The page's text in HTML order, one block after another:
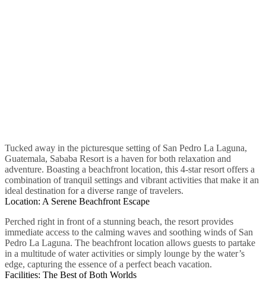
Tucked away in the picturesque setting of San Pedro La Laguna,
Guatemala, Sababa Resort is a haven for both relaxation and
adventure. Boasting a beachfront location, this 4-star resort offers a
combination of tranquil settings and vibrant activities that make it an
ideal destination for a diverse range of travelers.
Location: A Serene Beachfront Escape
Perched right in front of a stunning beach, the resort provides
immediate access to the calming waves and soothing winds of San
Pedro La Laguna. The beachfront location allows guests to partake
in a multitude of water activities or simply lounge by the water’s
edge, capturing the essence of a perfect beach vacation.
Facilities: The Best of Both Worlds